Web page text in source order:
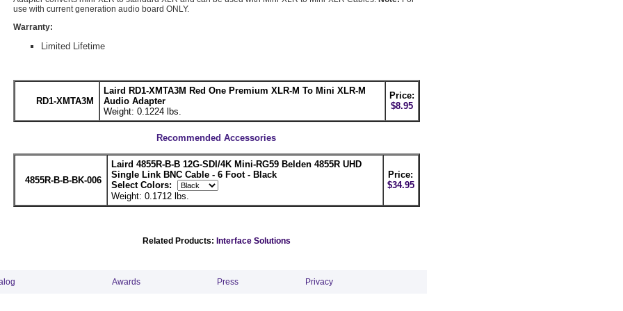
use with current generation audio board ONLY.
Warranty:
Limited Lifetime
RD1-XMTA3M
Laird RD1-XMTA3M Red One Premium XLR-M To Mini XLR-M
Audio Adapter
Weight: 0.1224 lbs.
Price:
$8.95
Recommended Accessories
4855R-B-B-BK-006
Laird 4855R-B-B 12G-SDI/4K Mini-RG59 Belden 4855R UHD
Single Link BNC Cable - 6 Foot - Black
Select Colors:
Weight: 0.1712 lbs.
Price:
$34.95
Related Products: Interface Solutions
Awards Press Privacy